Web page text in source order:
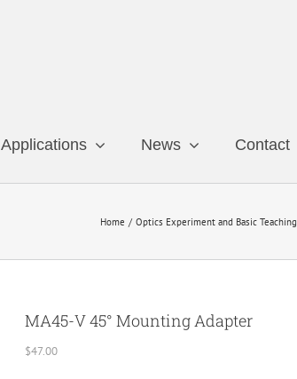
Applications News Contact
Home Optics Experiment and Basic Teaching
MA45-V 45° Mounting Adapter
$47.00